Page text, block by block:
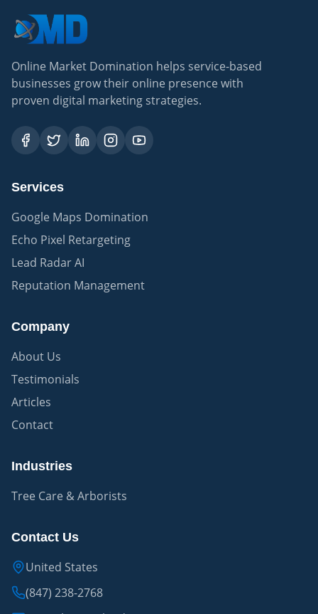
Online Market Domination helps service-based
businesses grow their online presence with
proven digital marketing strategies.
Services
Google Maps Domination
Echo Pixel Retargeting
Lead Radar AI
Reputation Management
Company
About Us
Testimonials
Articles
Contact
Industries
Tree Care & Arborists
Contact Us
United States
(847) 238-2768